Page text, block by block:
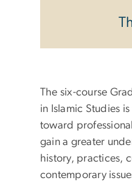
The six-course
in Islamic Studies
toward
gain a greater
history, practices,
contemporary